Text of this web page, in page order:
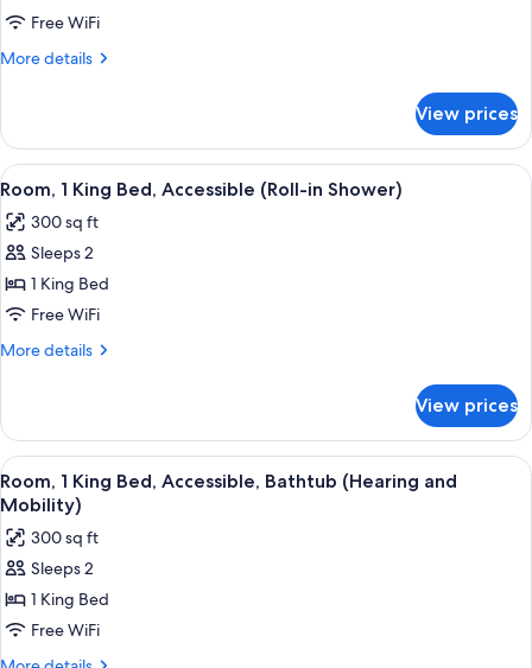
Room,
2
Free WiFi
More details
More
Room,
Queen
View prices
View
all
photos
for
Room,
1
King
(Roll-
in
Shower)
A hotel room with a large bed, a
4
Room, 1 King Bed, Accessible (Roll-in Shower)
300 sq ft
Sleeps 2
1 King Bed
Free WiFi
More details
More
1
King
Bed,
Accessible
in
Shower)
View prices
View
all
photos
for
Room,
1
King
Bed,
A hotel room with a large bed, a
4
Room, 1 King Bed, Accessible, Bathtub (Hearing and
Mobility)
300 sq ft
Sleeps 2
1 King Bed
Free WiFi